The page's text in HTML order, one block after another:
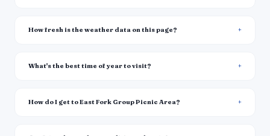
How fresh is the weather data on this page?
What's the best time of year to visit?
How do I get to East Fork Group Picnic Area?